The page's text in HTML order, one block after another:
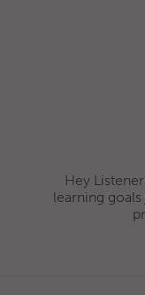
Hey
learning goals